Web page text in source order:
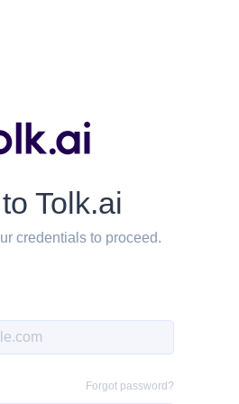
Tolk.ai
credentials to proceed.
Forgot password?